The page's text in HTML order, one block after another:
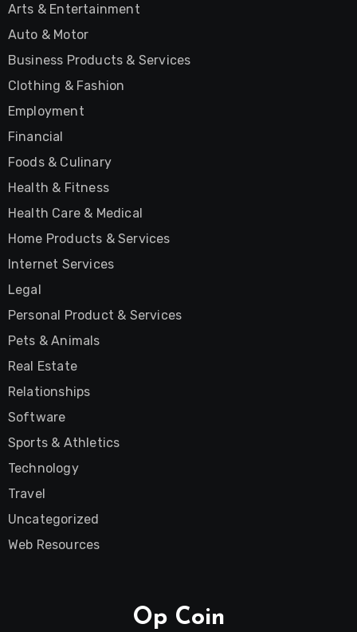
Arts & Entertainment
Auto & Motor
Business Products & Services
Clothing & Fashion
Employment
Financial
Foods & Culinary
Health & Fitness
Health Care & Medical
Home Products & Services
Internet Services
Legal
Personal Product & Services
Pets & Animals
Real Estate
Relationships
Software
Sports & Athletics
Technology
Travel
Uncategorized
Web Resources
Op Coin